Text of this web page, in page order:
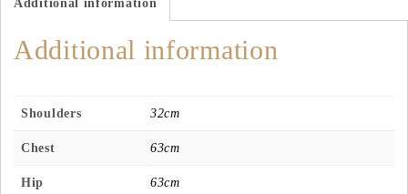
Additional information
Additional information
Shoulders 32cm
Chest 63cm
Hip 63cm